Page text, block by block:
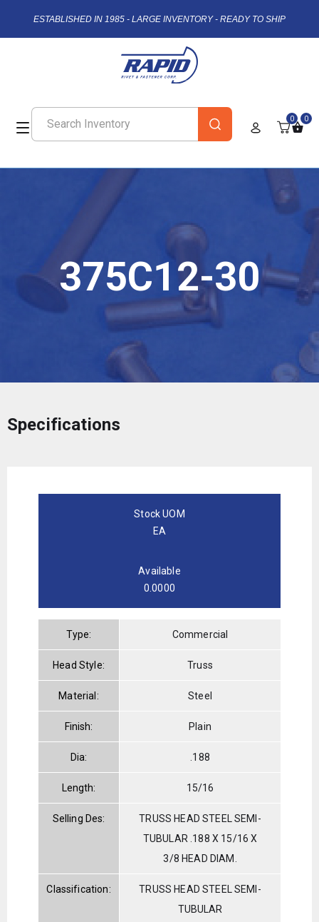
ESTABLISHED IN 1985 - LARGE INVENTORY - READY TO SHIP
0 0
375C12-30
Specifications
Stock UOM
EA
Available
0.0000
Type: Commercial
Head Style: Truss
Material: Steel
Finish: Plain
Dia: .188
Length: 15/16
Selling Des:
TRUSS HEAD STEEL SEMI-
TUBULAR .188 X 15/16 X
3/8 HEAD DIAM.
Classification:
TRUSS HEAD STEEL SEMI-
TUBULAR